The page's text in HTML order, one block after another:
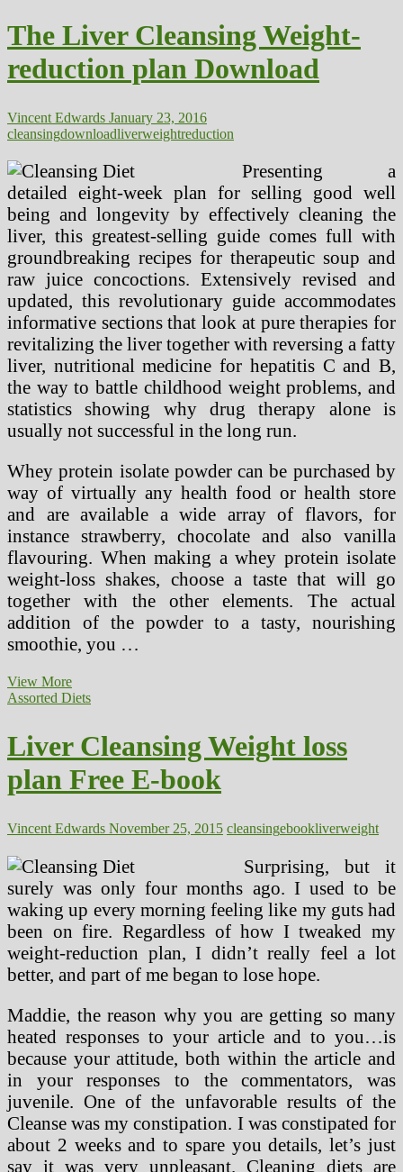
reduction
plan
Australian
Skeptics
The Liver Cleansing Weight-
reduction plan Download
Vincent Edwards January 23, 2016
cleansingdownloadliverweightreduction
Presenting a
detailed eight-week plan for selling good well
being and longevity by effectively cleaning the
liver, this greatest-selling guide comes full with
groundbreaking recipes for therapeutic soup and
raw juice concoctions. Extensively revised and
updated, this revolutionary guide accommodates
informative sections that look at pure therapies for
revitalizing the liver together with reversing a fatty
liver, nutritional medicine for hepatitis C and B,
the way to battle childhood weight problems, and
statistics showing why drug therapy alone is
usually not successful in the long run.
Whey protein isolate powder can be purchased by
way of virtually any health food or health store
and are available a wide array of flavors, for
instance strawberry, chocolate and also vanilla
flavouring. When making a whey protein isolate
weight-loss shakes, choose a taste that will go
together with the other elements. The actual
addition of the powder to a tasty, nourishing
smoothie, you …
View MoreThe
Liver
reduction
plan
Download
Assorted Diets
Liver Cleansing Weight loss
plan Free E-book
Vincent Edwards November 25, 2015 cleansingebookliverweight
Surprising, but it
surely was only four months ago. I used to be
waking up every morning feeling like my guts had
been on fire. Regardless of how I tweaked my
weight-reduction plan, I didn’t really feel a lot
better, and part of me began to lose hope.
Maddie, the reason why you are getting so many
heated responses to your article and to you…is
because your attitude, both within the article and
in your responses to the commentators, was
juvenile. One of the unfavorable results of the
Cleanse was my constipation. I was constipated for
about 2 weeks and to spare you details, let’s just
say it was very unpleasant. Cleaning diets are